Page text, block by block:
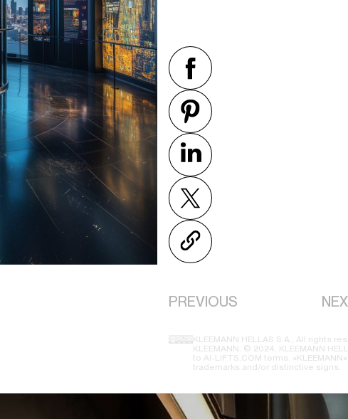
PREVIOUS
KLEEMANN HELLAS S.A., All rights
KLEEMANN. © 2024, KLEEMANN
to AI-LIFTS.COM terms.
trademarks and/or distinctive signs.